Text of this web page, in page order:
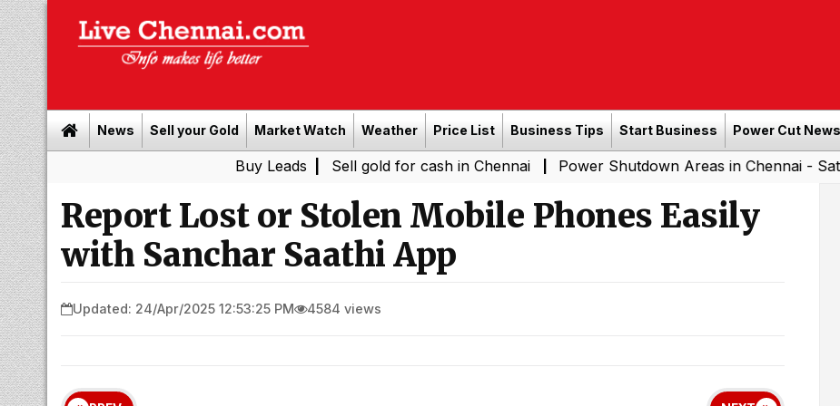
News Sell your Gold Market Watch Weather Price List Business Tips Start Business Power Cut News
| Sell gold for cash in Chennai| Power Shutdown Areas in Chennai - Saturday (08-
Report Lost or Stolen Mobile Phones Easily
with Sanchar Saathi App
Updated: 24/Apr/2025 12:53:25 PM 4584 views